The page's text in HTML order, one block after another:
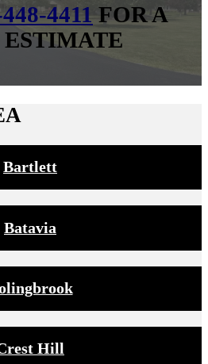
4411FOR A
ESTIMATE
Bartlett
Batavia
Hill